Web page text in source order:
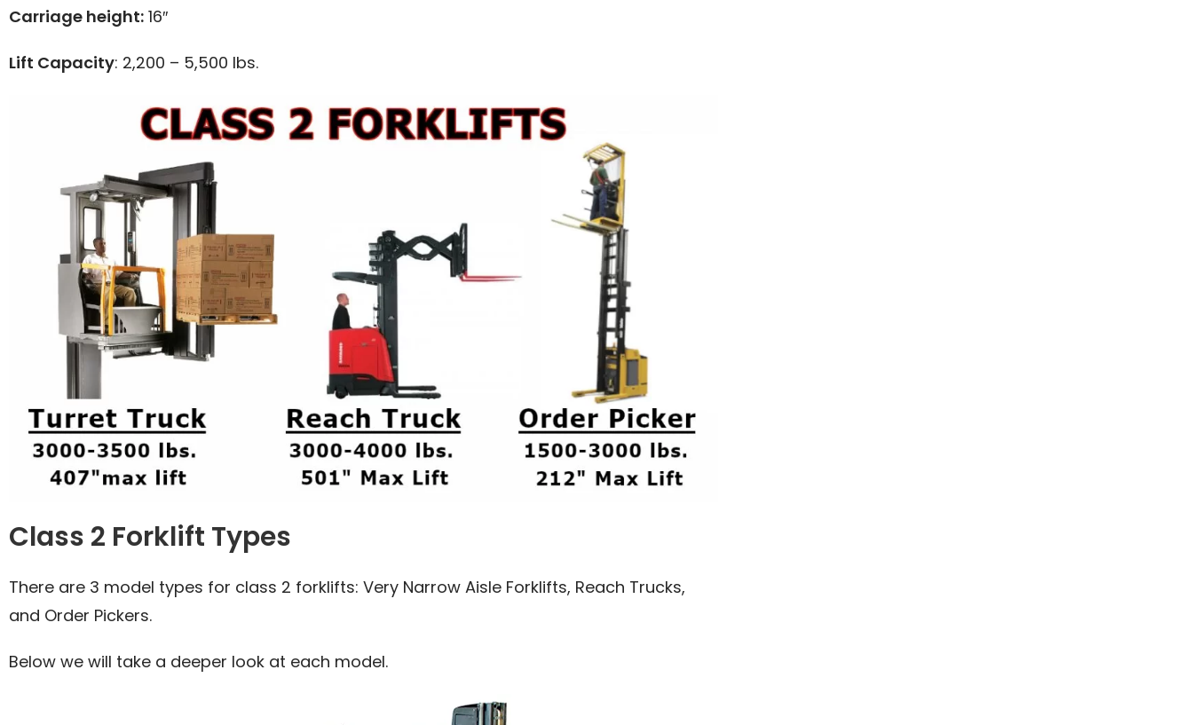
Carriage height: 16″
Lift Capacity: 2,200 – 5,500 lbs.
Class 2 Forklift Types
There are 3 model types for class 2 forklifts: Very Narrow Aisle Forklifts, Reach Trucks,
and Order Pickers.
Below we will take a deeper look at each model.